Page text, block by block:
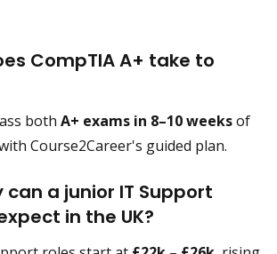
CompTIA A+ take to
both A+ exams in 8–10 weeksof
Course2Career's guided plan.
a junior IT Support
in the UK?